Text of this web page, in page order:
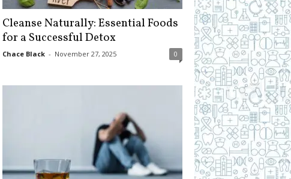
Cleanse Naturally: Essential Foods
for a Successful Detox
Chace Black - November 27, 2025 0